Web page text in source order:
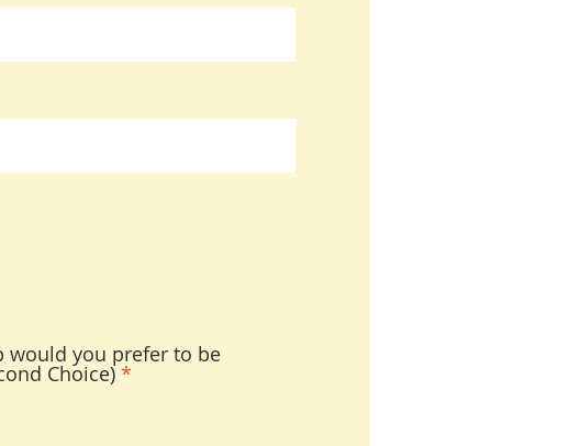
would you prefer to be
Choice) *